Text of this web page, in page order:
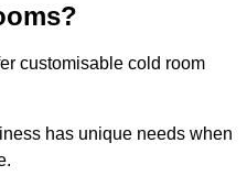
customisable cold room
has unique needs when